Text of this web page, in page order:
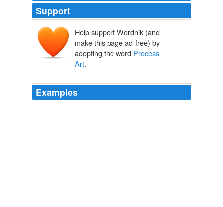
Support
Help support Wordnik (and
make this page ad-free) by
adopting the word Process
Art.
Examples